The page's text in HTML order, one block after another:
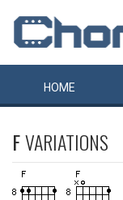
HOME
FVARIATIONS